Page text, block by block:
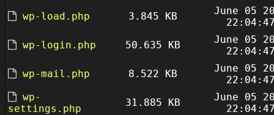
wp-load.php
3.845 KB
June 05
wp-login.php
50.635 KB
June 05
wp-mail.php
8.522 KB
June 05
wp-
settings.php
31.885 KB
June 05